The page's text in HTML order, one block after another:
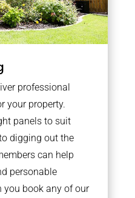
professional
your property.
panels to suit
digging out the
can help
personable
you book any of our